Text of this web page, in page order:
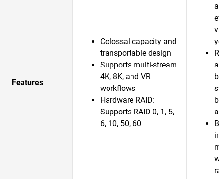
Features
Colossal capacity and
transportable design
Supports multi-stream
4K, 8K, and VR
workflows
Hardware RAID:
Supports RAID 0, 1, 5,
6, 10, 50, 60